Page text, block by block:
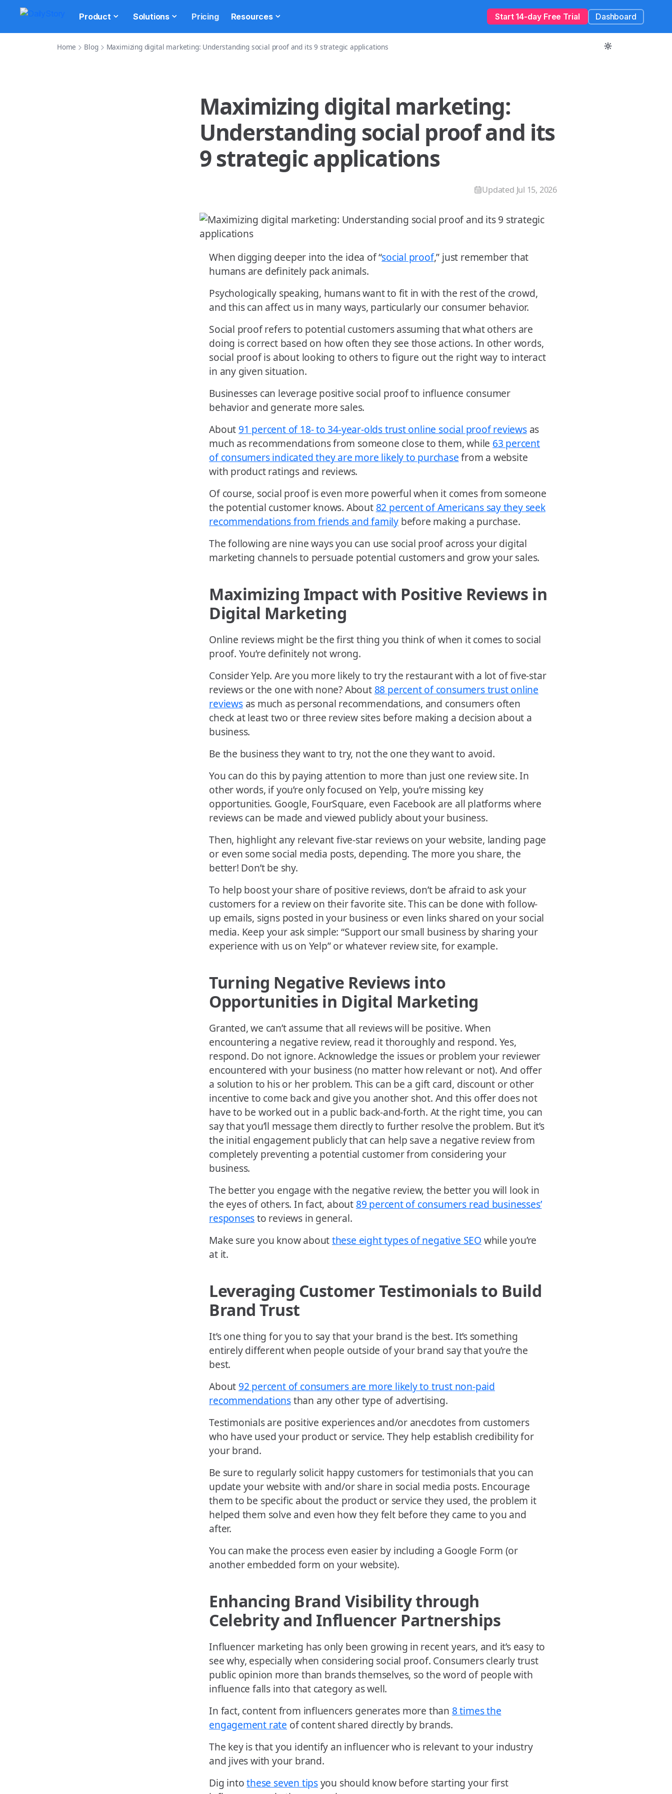
Product Solutions Pricing Resources Start 14-day Free Trial Dashboard
Home Blog Maximizing digital marketing: Understanding social proof and its 9 strategic applications
Maximizing digital marketing:
Understanding social proof and its
9 strategic applications
Updated Jul 15, 2026
When digging deeper into the idea of “social proof,” just remember that
humans are definitely pack animals.
Psychologically speaking, humans want to fit in with the rest of the crowd,
and this can affect us in many ways, particularly our consumer behavior.
Social proof refers to potential customers assuming that what others are
doing is correct based on how often they see those actions. In other words,
social proof is about looking to others to figure out the right way to interact
in any given situation.
Businesses can leverage positive social proof to influence consumer
behavior and generate more sales.
About 91 percent of 18- to 34-year-olds trust online social proof reviewsas
much as recommendations from someone close to them, while 63 percent
of consumers indicated they are more likely to purchasefrom a website
with product ratings and reviews.
Of course, social proof is even more powerful when it comes from someone
the potential customer knows. About 82 percent of Americans say they seek
recommendations from friends and familybefore making a purchase.
The following are nine ways you can use social proof across your digital
marketing channels to persuade potential customers and grow your sales.
Maximizing Impact with Positive Reviews in
Digital Marketing
Online reviews might be the first thing you think of when it comes to social
proof. You’re definitely not wrong.
Consider Yelp. Are you more likely to try the restaurant with a lot of five-star
reviews or the one with none? About 88 percent of consumers trust online
reviewsas much as personal recommendations, and consumers often
check at least two or three review sites before making a decision about a
business.
Be the business they want to try, not the one they want to avoid.
You can do this by paying attention to more than just one review site. In
other words, if you’re only focused on Yelp, you’re missing key
opportunities. Google, FourSquare, even Facebook are all platforms where
reviews can be made and viewed publicly about your business.
Then, highlight any relevant five-star reviews on your website, landing page
or even some social media posts, depending. The more you share, the
better! Don’t be shy.
To help boost your share of positive reviews, don’t be afraid to ask your
customers for a review on their favorite site. This can be done with follow-
up emails, signs posted in your business or even links shared on your social
media. Keep your ask simple: “Support our small business by sharing your
experience with us on Yelp” or whatever review site, for example.
Turning Negative Reviews into
Opportunities in Digital Marketing
Granted, we can’t assume that all reviews will be positive. When
encountering a negative review, read it thoroughly and respond. Yes,
respond. Do not ignore. Acknowledge the issues or problem your reviewer
encountered with your business (no matter how relevant or not). And offer
a solution to his or her problem. This can be a gift card, discount or other
incentive to come back and give you another shot. And this offer does not
have to be worked out in a public back-and-forth. At the right time, you can
say that you’ll message them directly to further resolve the problem. But it’s
the initial engagement publicly that can help save a negative review from
completely preventing a potential customer from considering your
business.
The better you engage with the negative review, the better you will look in
the eyes of others. In fact, about 89 percent of consumers read businesses’
responsesto reviews in general.
Make sure you know aboutthese eight types of negative SEO while you’re
at it.
Leveraging Customer Testimonials to Build
Brand Trust
It’s one thing for you to say that your brand is the best. It’s something
entirely different when people outside of your brand say that you’re the
best.
About 92 percent of consumers are more likely to trust non-paid
recommendationsthan any other type of advertising.
Testimonials are positive experiences and/or anecdotes from customers
who have used your product or service. They help establish credibility for
your brand.
Be sure to regularly solicit happy customers for testimonials that you can
update your website with and/or share in social media posts. Encourage
them to be specific about the product or service they used, the problem it
helped them solve and even how they felt before they came to you and
after.
You can make the process even easier by including a Google Form (or
another embedded form on your website).
Enhancing Brand Visibility through
Celebrity and Influencer Partnerships
Influencer marketing has only been growing in recent years, and it’s easy to
see why, especially when considering social proof. Consumers clearly trust
public opinion more than brands themselves, so the word of people with
influence falls into that category as well.
In fact, content from influencers generates more than 8 times the
engagement rate of content shared directly by brands.
The key is that you identify an influencer who is relevant to your industry
and jives with your brand.
Dig intothese seven tipsyou should know before starting your first